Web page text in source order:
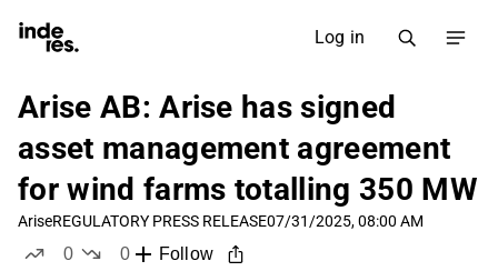
Log in
Arise AB: Arise has signed
asset management agreement
for wind farms totalling 350 MW
AriseREGULATORY PRESS RELEASE07/31/2025, 08:00 AM
0
0
Follow